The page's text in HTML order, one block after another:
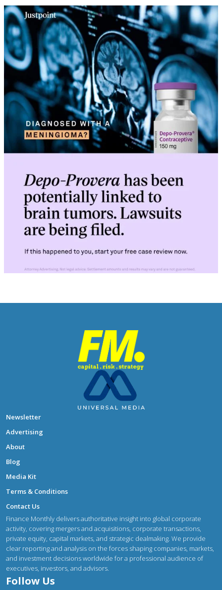
Newsletter
Advertising
About
Blog
Media Kit
Terms & Conditions
Contact Us
Finance Monthly delivers authoritative insight into global corporate
activity, covering mergers and acquisitions, corporate transactions,
private equity, capital markets, and strategic dealmaking. We provide
clear reporting and analysis on the forces shaping companies, markets,
and investment decisions worldwide for a professional audience of
executives, investors, and advisors.
Follow Us